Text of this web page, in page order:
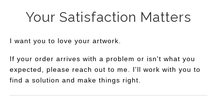
Your Satisfaction Matters
I want you to love your artwork.
If your order arrives with a problem or isn't what you
expected, please reach out to me. I'll work with you to
find a solution and make things right.